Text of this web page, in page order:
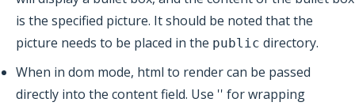
is the specified picture. It should be noted that the
picture needs to be placed in the public directory.
When in dom mode, html to render can be passed
directly into the content field. Use '' for wrapping